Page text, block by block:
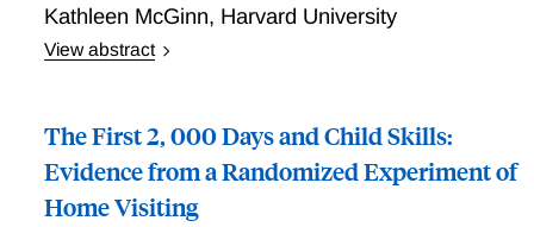
Kathleen McGinn, Harvard University
View abstract
educational outcomes in Zambia. We first study the
effects of the training in a lab-in-the-field investment
game that simulates parents' educational investment
decisions, under exogenously varied conditions of
The First 2, 000 Days and Child Skills:
Evidence from a Randomized Experiment of
Home Visiting